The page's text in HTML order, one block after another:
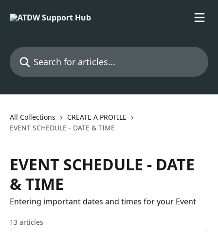
Search for articles...
All Collections
CREATE A PROFILE
EVENT SCHEDULE - DATE & TIME
EVENT SCHEDULE - DATE
& TIME
Entering important dates and times for your Event
13 articles